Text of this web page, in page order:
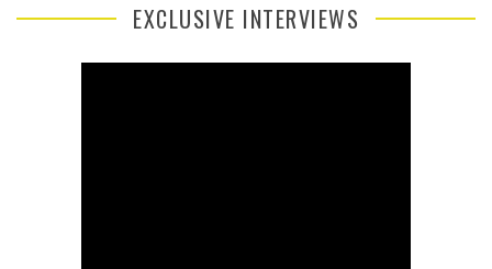
EXCLUSIVE INTERVIEWS